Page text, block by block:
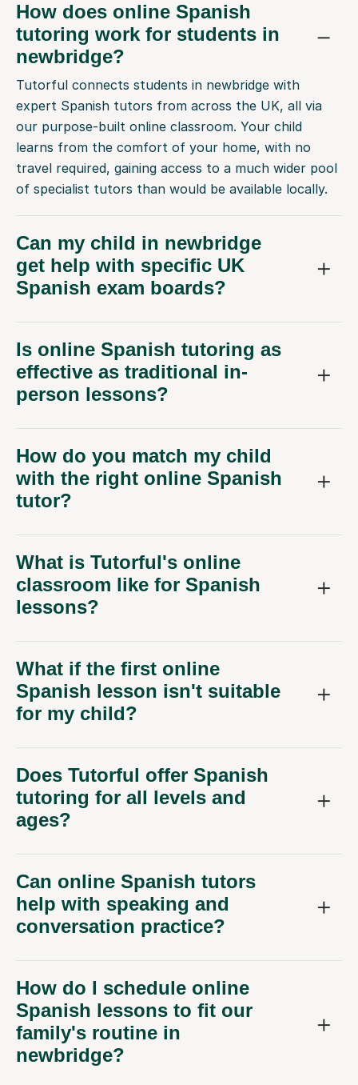
How does online Spanish
tutoring work for students in
newbridge?
Tutorful connects students in newbridge with
expert Spanish tutors from across the UK, all via
our purpose-built online classroom. Your child
learns from the comfort of your home, with no
travel required, gaining access to a much wider pool
of specialist tutors than would be available locally.
Can my child in newbridge
get help with specific UK
Spanish exam boards?
Is online Spanish tutoring as
effective as traditional in-
person lessons?
How do you match my child
with the right online Spanish
tutor?
What is Tutorful's online
classroom like for Spanish
lessons?
What if the first online
Spanish lesson isn't suitable
for my child?
Does Tutorful offer Spanish
tutoring for all levels and
ages?
Can online Spanish tutors
help with speaking and
conversation practice?
How do I schedule online
Spanish lessons to fit our
family's routine in
newbridge?